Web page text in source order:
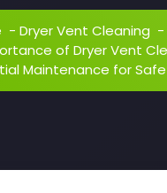
- Dryer Vent Cleaning -
of Dryer Vent
Maintenance for